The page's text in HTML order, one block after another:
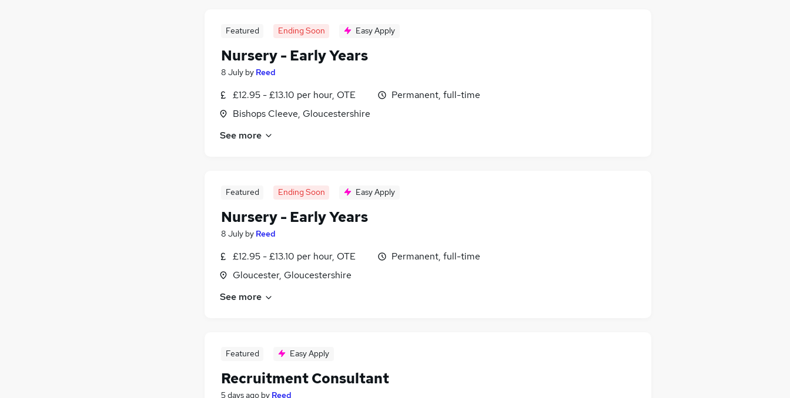
Featured Ending Soon Easy Apply
Nursery - Early Years
8 July by Reed
£12.95 - £13.10 per hour, OTE
Bishops Cleeve, Gloucestershire
Permanent, full-time
See more
Featured Ending Soon Easy Apply
Nursery - Early Years
8 July by Reed
£12.95 - £13.10 per hour, OTE
Gloucester, Gloucestershire
Permanent, full-time
See more
Featured Easy Apply
Recruitment Consultant
5 days ago by Reed